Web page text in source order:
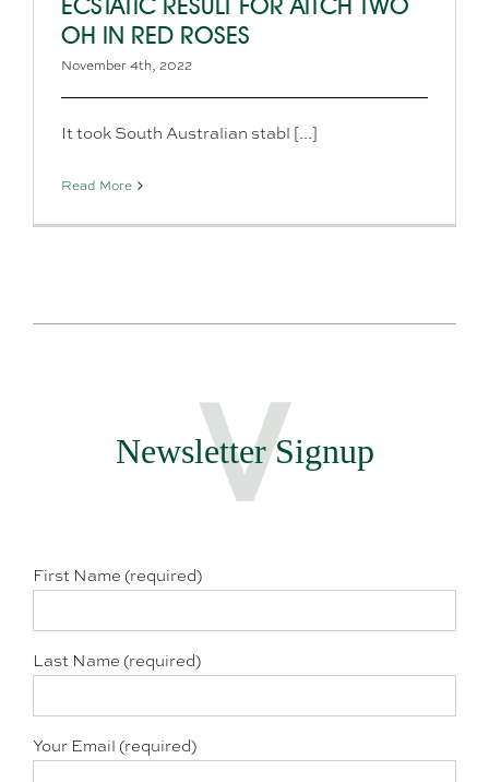
ECSTATIC RESULT FOR AITCH TWO
OH IN RED ROSES
November 4th, 2022
It took South Australian stabl [...]
Read More
Newsletter Signup
First Name (required)
Last Name (required)
Your Email (required)